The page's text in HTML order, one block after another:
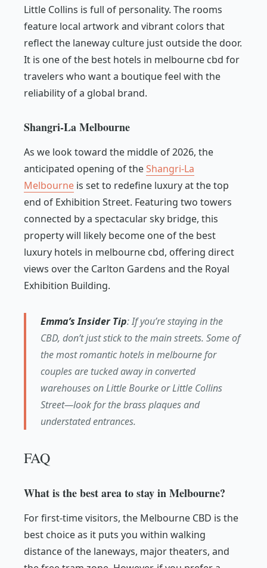
Little Collins is full of personality. The rooms
feature local artwork and vibrant colors that
reflect the laneway culture just outside the door.
It is one of the best hotels in melbourne cbd for
travelers who want a boutique feel with the
reliability of a global brand.
Shangri-La Melbourne
As we look toward the middle of 2026, the
anticipated opening of theShangri-La
Melbourne is set to redefine luxury at the top
end of Exhibition Street. Featuring two towers
connected by a spectacular sky bridge, this
property will likely become one of the best
luxury hotels in melbourne cbd, offering direct
views over the Carlton Gardens and the Royal
Exhibition Building.
Emma’s Insider Tip: If you’re staying in the
CBD, don’t just stick to the main streets. Some of
the most romantic hotels in melbourne for
couples are tucked away in converted
warehouses on Little Bourke or Little Collins
Street—look for the brass plaques and
understated entrances.
FAQ
What is the best area to stay in Melbourne?
For first-time visitors, the Melbourne CBD is the
best choice as it puts you within walking
distance of the laneways, major theaters, and